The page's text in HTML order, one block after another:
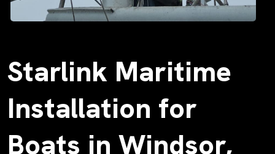
Starlink Maritime
Installation for
Boats in Windsor,